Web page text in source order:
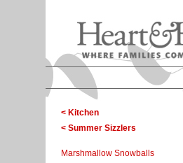
< Kitchen
< Summer Sizzlers
Marshmallow Snowballs